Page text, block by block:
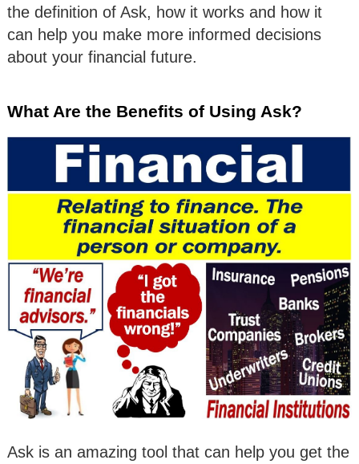
the definition of Ask, how it works and how it
can help you make more informed decisions
about your financial future.
What Are the Benefits of Using Ask?
Ask is an amazing tool that can help you get the